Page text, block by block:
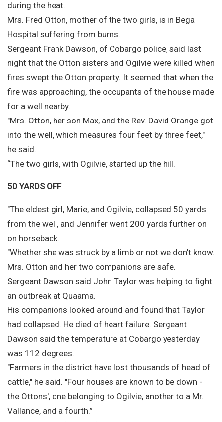
during the heat.
Mrs. Fred Otton, mother of the two girls, is in Bega
Hospital suffering from burns.
Sergeant Frank Dawson, of Cobargo police, said last
night that the Otton sisters and Ogilvie were killed when
fires swept the Otton property. It seemed that when the
fire was approaching, the occupants of the house made
for a well nearby.
"Mrs. Otton, her son Max, and the Rev. David Orange got
into the well, which measures four feet by three feet,"
he said.
“The two girls, with Ogilvie, started up the hill.
50 YARDS OFF
"The eldest girl, Marie, and Ogilvie, collapsed 50 yards
from the well, and Jennifer went 200 yards further on
on horseback.
"Whether she was struck by a limb or not we don't know.
Mrs. Otton and her two companions are safe.
Sergeant Dawson said John Taylor was helping to fight
an outbreak at Quaama.
His companions looked around and found that Taylor
had collapsed. He died of heart failure. Sergeant
Dawson said the temperature at Cobargo yesterday
was 112 degrees.
"Farmers in the district have lost thousands of head of
cattle," he said. "Four houses are known to be down -
the Ottons', one belonging to Ogilvie, another to a Mr.
Vallance, and a fourth.”